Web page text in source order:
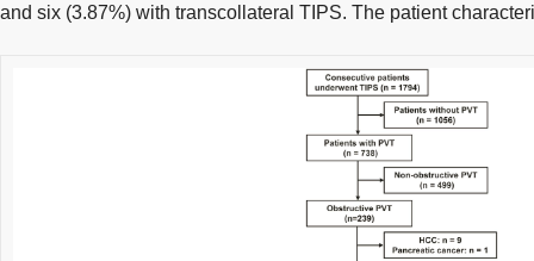
and six (3.87%) with transcollateral TIPS. The patient